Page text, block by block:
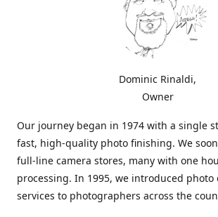
Dominic Rinaldi,
Owner
Our journey began in 1974 with a single
fast, high-quality photo finishing. We
full-line camera stores, many with one
processing. In 1995, we introduced
services to photographers across the